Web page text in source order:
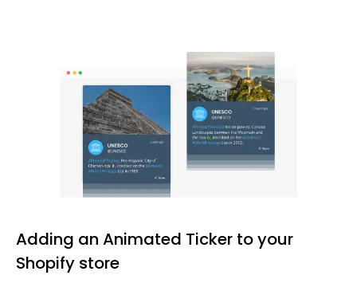
Adding an Animated Ticker to your
Shopify store